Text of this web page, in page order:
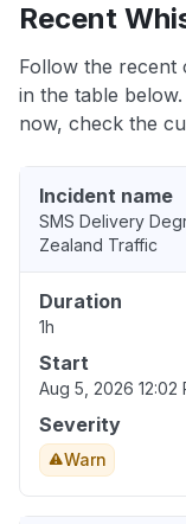
Recent
Follow the recent
in the table
now, check the
Incident name
SMS Delivery
Zealand Traffic
Duration
1h
Start
Aug 5, 2026 12:02
Severity
Warn